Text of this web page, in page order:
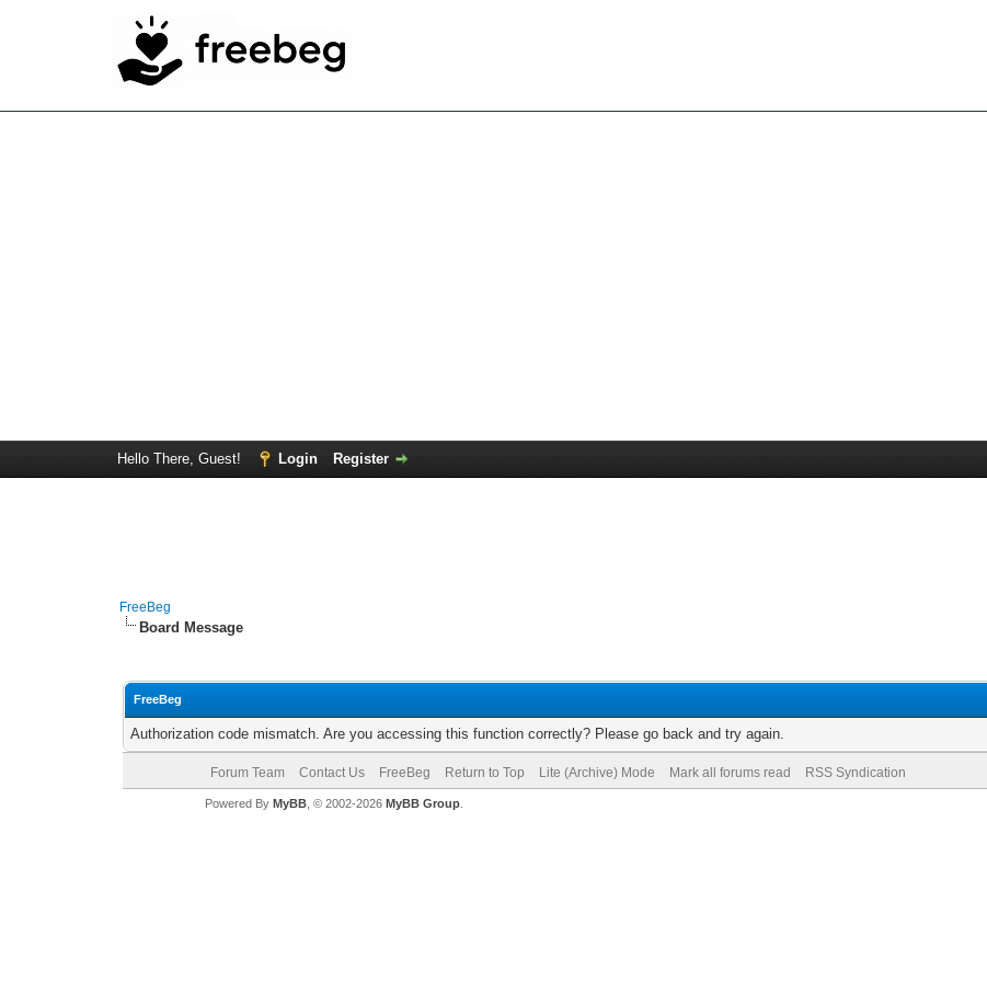
Hello There, Guest! Login Register
FreeBeg
Board Message
FreeBeg
Authorization code mismatch. Are you accessing this function correctly? Please go back and try again.
Forum Team Contact Us FreeBeg Return to Top Lite (Archive) Mode Mark all forums read RSS Syndication
Powered By MyBB, © 2002-2026 MyBB Group.